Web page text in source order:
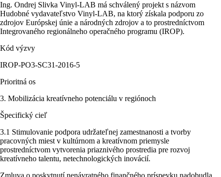
Ing. Ondrej Slivka Vinyl-LAB má schválený projekt s názvom
Hudobné vydavateľstvo Vinyl-LAB, na ktorý získala podporu zo
zdrojov Európskej únie a národných zdrojov a to prostredníctvom
Integrovaného regionálneho operačného programu (IROP).
Kód výzvy
IROP-PO3-SC31-2016-5
Prioritná os
3. Mobilizácia kreatívneho potenciálu v regiónoch
Špecifický cieľ
3.1 Stimulovanie podpora udržateľnej zamestnanosti a tvorby
pracovných miest v kultúrnom a kreatívnom priemysle
prostredníctvom vytvorenia priaznivého prostredia pre rozvoj
kreatívneho talentu, netechnologických inovácií.
Zmluva o poskytnutí nenávratného finančného príspevku nadobudla